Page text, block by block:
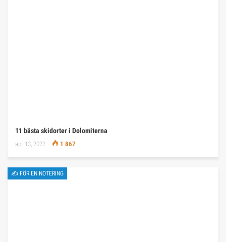
11 bästa skidorter i Dolomiterna
apr 13, 2022 1 867
✍ FÖR EN NOTERING